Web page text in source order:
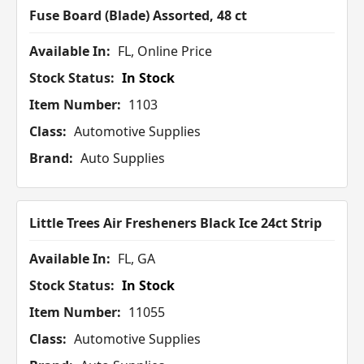
Fuse Board (Blade) Assorted, 48 ct
Available In: FL, Online Price
Stock Status: In Stock
Item Number: 1103
Class: Automotive Supplies
Brand: Auto Supplies
Little Trees Air Fresheners Black Ice 24ct Strip
Available In: FL, GA
Stock Status: In Stock
Item Number: 11055
Class: Automotive Supplies